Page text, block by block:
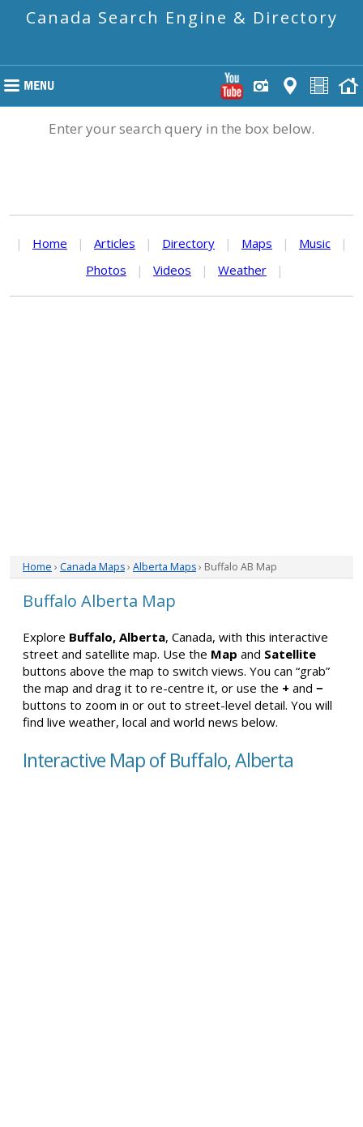
Canada Search Engine & Directory
Enter your search query in the box below.
| Home | Articles | Directory | Maps | Music
|
Photos
| Videos | Weather |
Home › Canada Maps› Alberta Maps› Buffalo AB Map
Buffalo Alberta Map
Explore Buffalo, Alberta, Canada, with this interactive
street and satellite map. Use the Map and Satellite
buttons above the map to switch views. You can “grab”
the map and drag it to re-centre it, or use the + and −
buttons to zoom in or out to street-level detail. You will
find live weather, local and world news below.
Interactive Map of Buffalo, Alberta